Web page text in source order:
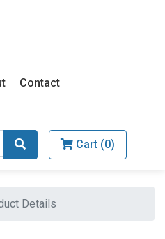
Contact
Cart (0)
Details